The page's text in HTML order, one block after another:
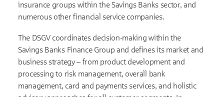
insurance groups within the Savings Banks sector, and
numerous other financial service companies.
The DSGV coordinates decision-making within the
Savings Banks Finance Group and defines its market and
business strategy – from product development and
processing to risk management, overall bank
management, card and payments services, and holistic